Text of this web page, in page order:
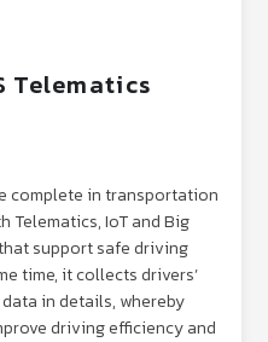
Telematics
complete in transportation
Telematics, IoT and Big
support safe driving
time, it collects drivers’
in details, whereby
driving efficiency and